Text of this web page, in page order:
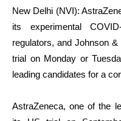
New Delhi (NVI):
its experimental
regulators, and Johnson
trial on Monday or
leading candidates for a
AstraZeneca, one of the